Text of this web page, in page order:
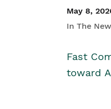
May 8,
In The
Fast
toward